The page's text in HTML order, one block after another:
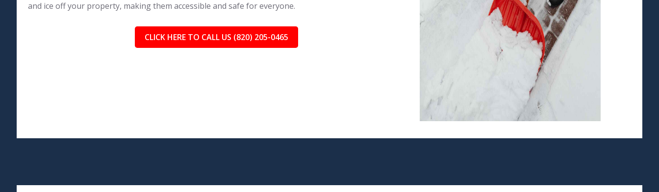
and ice off your property, making them accessible and safe for everyone.
CLICK HERE TO CALL US (820) 205-0465